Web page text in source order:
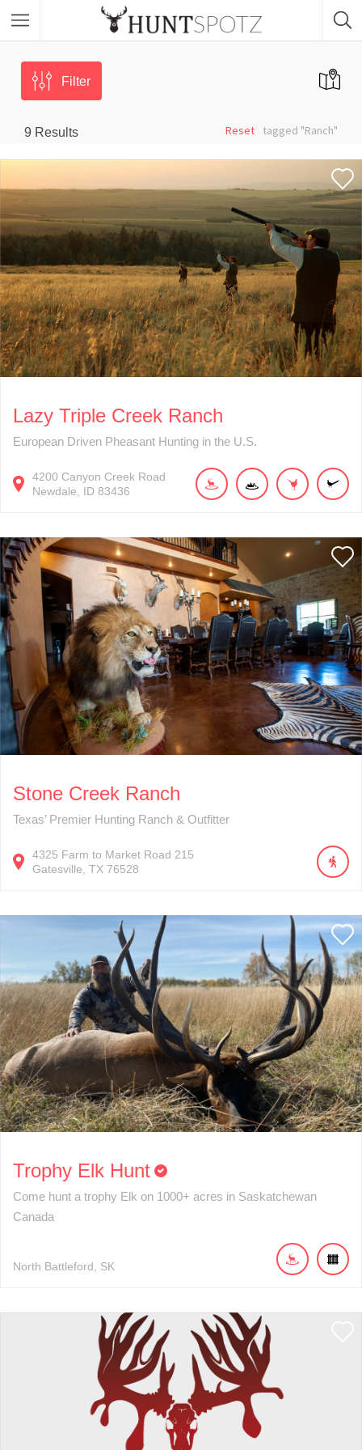
Filter
9 Results tagged "Ranch"
Reset
Lazy Triple Creek Ranch
European Driven Pheasant Hunting in the U.S.
4200 Canyon Creek Road
Newdale
ID 83436
Stone Creek Ranch
Texas’ Premier Hunting Ranch & Outfitter
4325 Farm to Market Road 215
Gatesville TX 76528
Trophy Elk Hunt
Come hunt a trophy Elk on 1000+ acres in Saskatchewan
Canada
North Battleford SK